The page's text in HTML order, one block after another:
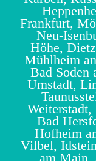
Frankfurt,
Neu-
Höhe,
Mühlheim
Bad Soden
Umstadt,
Bad
Hofheim
Vilbel,
am Main,